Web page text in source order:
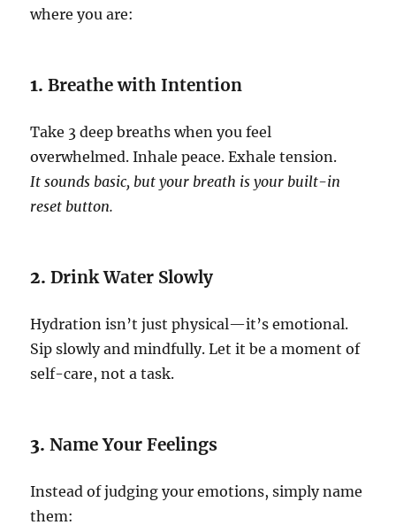
where you are:
1.Breathe with Intention
Take 3 deep breaths when you feel
overwhelmed. Inhale peace. Exhale tension.
It sounds basic, but your breath is your built-in
reset button.
2.Drink Water Slowly
Hydration isn’t just physical—it’s emotional.
Sip slowly and mindfully. Let it be a moment of
self-care, not a task.
3.Name Your Feelings
Instead of judging your emotions, simply name
them: